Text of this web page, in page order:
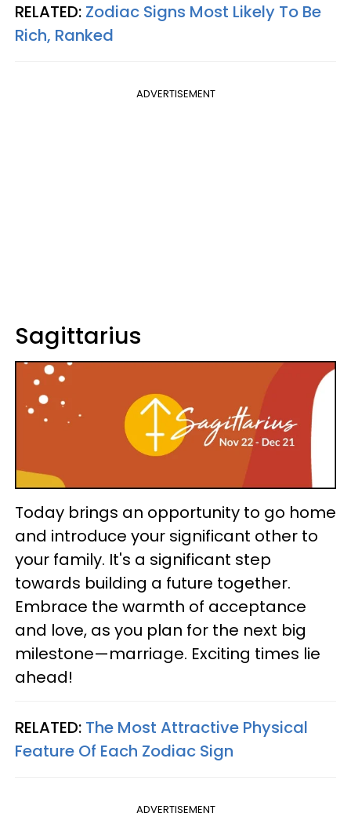
RELATED: Zodiac Signs Most Likely To Be
Rich, Ranked
ADVERTISEMENT
Sagittarius
Today brings an opportunity to go home
and introduce your significant other to
your family. It's a significant step
towards building a future together.
Embrace the warmth of acceptance
and love, as you plan for the next big
milestone—marriage. Exciting times lie
ahead!
RELATED: The Most Attractive Physical
Feature Of Each Zodiac Sign
ADVERTISEMENT